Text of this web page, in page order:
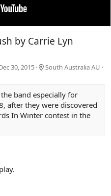
by Carrie Lyn
30, 2015
South Australia AU
band especially for
after they were discovered
In Winter contest in the